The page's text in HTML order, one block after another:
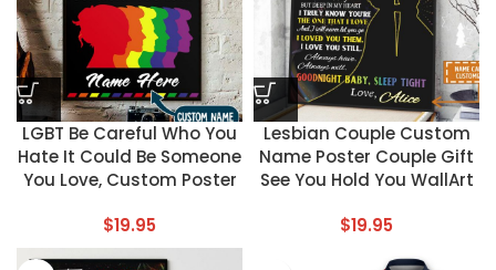
LGBT Be Careful Who You
Hate It Could Be Someone
You Love, Custom Poster
$19.95
Lesbian Couple Custom
Name Poster Couple Gift
See You Hold You WallArt
$19.95